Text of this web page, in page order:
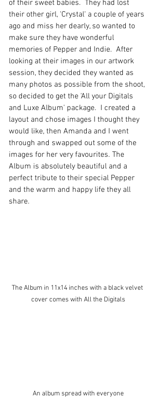
of their sweet babies.  They had lost
their other girl, 'Crystal' a couple of years
ago and miss her dearly, so wanted to
make sure they have wonderful
memories of Pepper and Indie.  After
looking at their images in our artwork
session, they decided they wanted as
many photos as possible from the shoot,
so decided to get the 'All your Digitals
and Luxe Album' package.  I created a
layout and chose images I thought they
would like, then Amanda and I went
through and swapped out some of the
images for her very favourites. The
Album is absolutely beautiful and a
perfect tribute to their special Pepper
and the warm and happy life they all
share.
The Album in 11x14 inches with a black velvet
cover comes with All the Digitals
An album spread with everyone